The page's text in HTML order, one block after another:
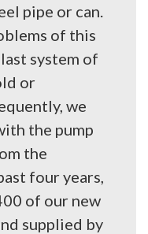
pipe or can.
of this
system of
or
we
the pump
the
four years,
of our new
supplied by